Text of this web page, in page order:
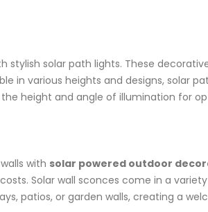
stylish solar path lights. These
in various heights and designs, solar
height and angle of illumination for
with solar powered outdoor
Solar wall sconces come in a
patios, or garden walls, creating a